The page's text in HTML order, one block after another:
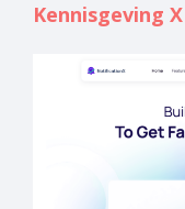
Kennisgeving X